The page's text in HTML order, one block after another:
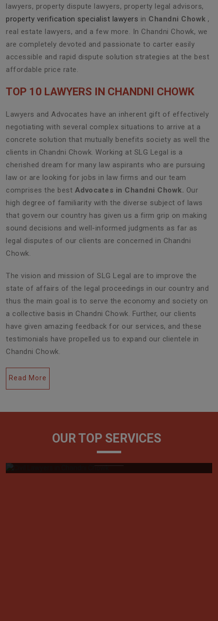
lawyers, property dispute lawyers, property legal advisors,
property verification specialist lawyers in Chandni Chowk ,
real estate lawyers, and a few more. In Chandni Chowk, we
are completely devoted and passionate to carter easily
accessible and rapid dispute solution strategies at the best
affordable price rate.
TOP 10 LAWYERS IN CHANDNI CHOWK
Lawyers and Advocates have an inherent gift of effectively
negotiating with several complex situations to arrive at a
concrete solution that mutually benefits society as well the
clients in Chandni Chowk. Working at SLG Legal is a
cherished dream for many law aspirants who are pursuing
law or are looking for jobs in law firms and our team
comprises the best Advocates in Chandni Chowk. Our
high degree of familiarity with the diverse subject of laws
that govern our country has given us a firm grip on making
sound decisions and well-informed judgments as far as
legal disputes of our clients are concerned in Chandni
Chowk.
The vision and mission of SLG Legal are to improve the
state of affairs of the legal proceedings in our country and
thus the main goal is to serve the economy and society on
a collective basis in Chandni Chowk. Further, our clients
have given amazing feedback for our services, and these
testimonials have propelled us to expand our clientele in
Chandni Chowk.
Read More
OUR TOP SERVICES
Generally, referred to as litigators, civil lawyers play a
very vital role in tackling ...